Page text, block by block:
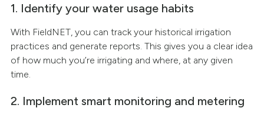
1. Identify your water usage habits
With FieldNET, you can track your historical irrigation
practices and generate reports. This gives you a clear idea
of how much you’re irrigating and where, at any given
time.
2. Implement smart monitoring and metering